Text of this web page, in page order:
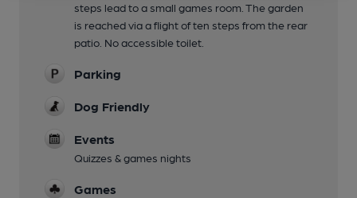
steps lead to a small games room. The garden
is reached via a flight of ten steps from the rear
patio. No accessible toilet.
Parking
Dog Friendly
Events
Quizzes & games nights
Games